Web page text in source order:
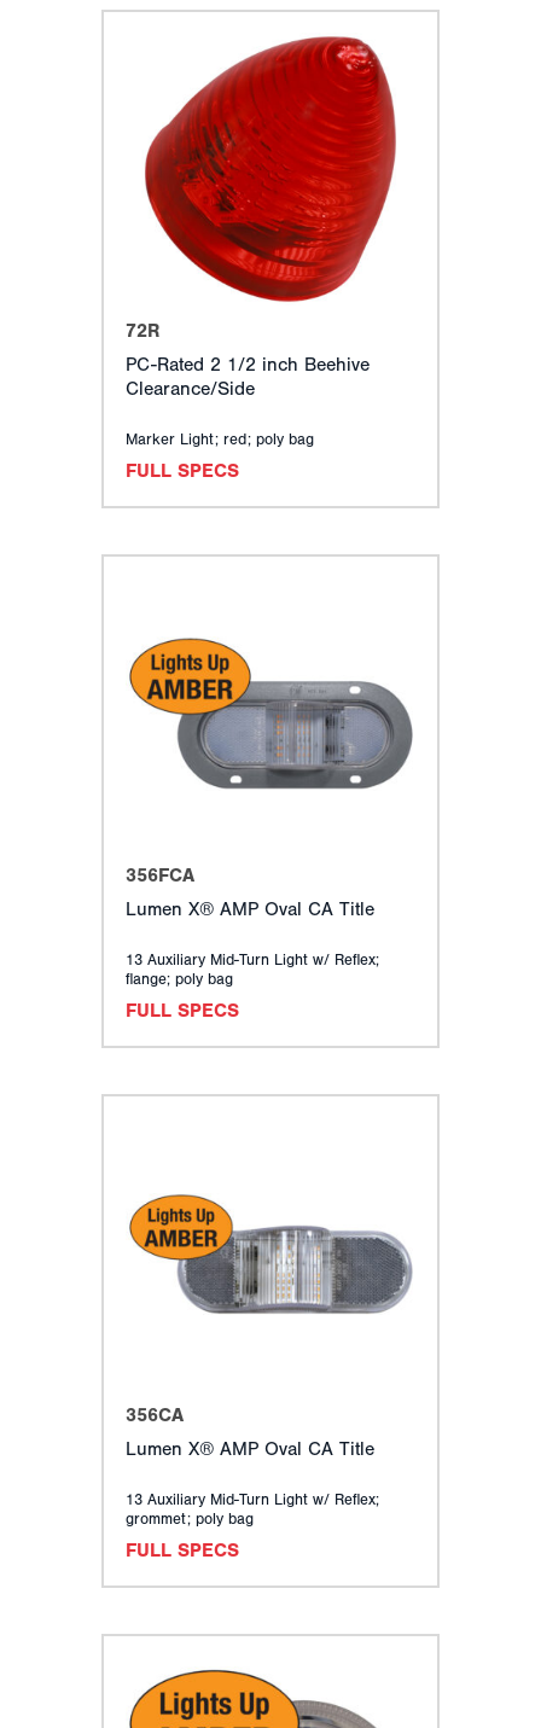
72R
PC-Rated 2 1/2 inch Beehive
Clearance/Side
Marker Light; red; poly bag
FULL SPECS
356FCA
Lumen X® AMP Oval CA Title
13 Auxiliary Mid-Turn Light w/ Reflex;
flange; poly bag
FULL SPECS
356CA
Lumen X® AMP Oval CA Title
13 Auxiliary Mid-Turn Light w/ Reflex;
grommet; poly bag
FULL SPECS